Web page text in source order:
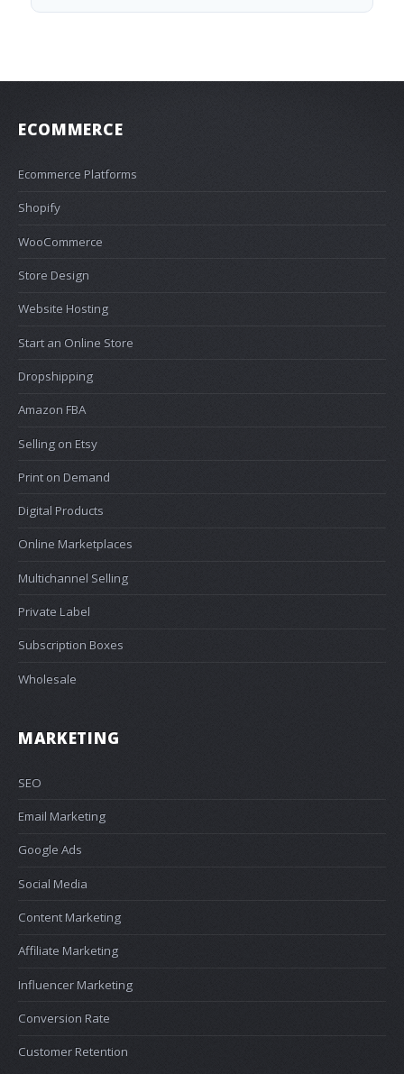
ECOMMERCE
Ecommerce Platforms
Shopify
WooCommerce
Store Design
Website Hosting
Start an Online Store
Dropshipping
Amazon FBA
Selling on Etsy
Print on Demand
Digital Products
Online Marketplaces
Multichannel Selling
Private Label
Subscription Boxes
Wholesale
MARKETING
SEO
Email Marketing
Google Ads
Social Media
Content Marketing
Affiliate Marketing
Influencer Marketing
Conversion Rate
Customer Retention